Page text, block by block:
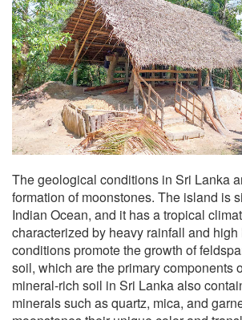
The geological conditions in Sri Lanka
formation of moonstones. The island is
Indian Ocean, and it has a tropical
characterized by heavy rainfall and
conditions promote the growth of
soil, which are the primary components
mineral-rich soil in Sri Lanka also
minerals such as quartz, mica, and